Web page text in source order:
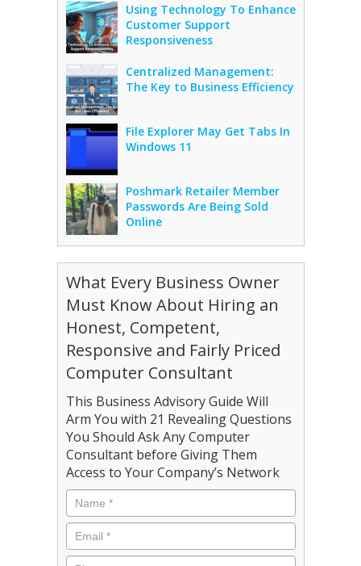
Using Technology To Enhance
Customer Support
Responsiveness
Centralized Management:
The Key to Business Efficiency
File Explorer May Get Tabs In
Windows 11
Poshmark Retailer Member
Passwords Are Being Sold
Online
What Every Business Owner
Must Know About Hiring an
Honest, Competent,
Responsive and Fairly Priced
Computer Consultant
This Business Advisory Guide Will
Arm You with 21 Revealing Questions
You Should Ask Any Computer
Consultant before Giving Them
Access to Your Company’s Network